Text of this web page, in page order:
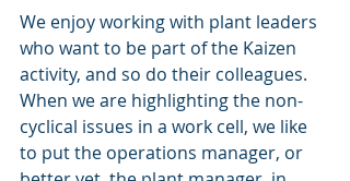
We enjoy working with plant leaders
who want to be part of the Kaizen
activity, and so do their colleagues.
When we are highlighting the non-
cyclical issues in a work cell, we like
to put the operations manager, or